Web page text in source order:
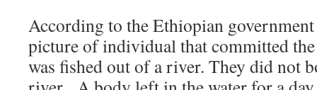
According to the Ethiopian government
picture of individual that committed
was fished out of a river. They did not